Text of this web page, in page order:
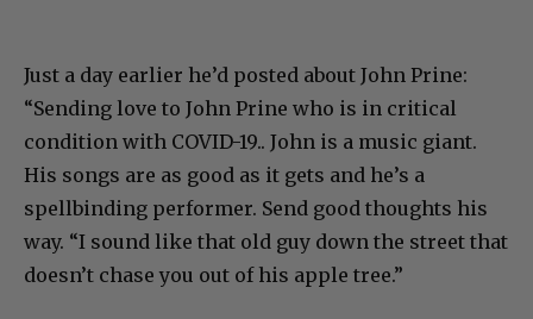
Just a day earlier he’d posted about John Prine:
“Sending love to John Prine who is in critical
condition with COVID-19.. John is a music giant.
His songs are as good as it gets and he’s a
spellbinding performer. Send good thoughts his
way. “I sound like that old guy down the street that
doesn’t chase you out of his apple tree.”